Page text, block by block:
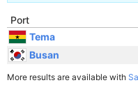
Port
Tema
Busan
More results are available with